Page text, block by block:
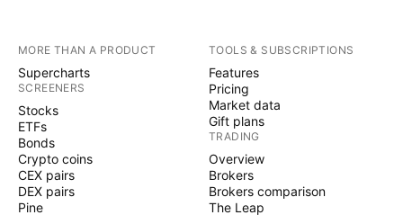
MORE THAN A PRODUCT
Supercharts
SCREENERS
Stocks
ETFs
Bonds
Crypto coins
CEX pairs
DEX pairs
Pine
TOOLS & SUBSCRIPTIONS
Features
Pricing
Market data
Gift plans
TRADING
Overview
Brokers
Brokers comparison
The Leap